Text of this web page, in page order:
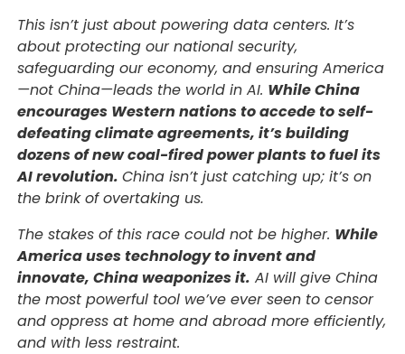
This isn’t just about powering data centers. It’s
about protecting our national security,
safeguarding our economy, and ensuring America
—not China—leads the world in AI. While China
encourages Western nations to accede to self-
defeating climate agreements, it’s building
dozens of new coal-fired power plants to fuel its
AI revolution.China isn’t just catching up; it’s on
the brink of overtaking us.
The stakes of this race could not be higher. While
America uses technology to invent and
innovate, China weaponizes it. AI will give China
the most powerful tool we’ve ever seen to censor
and oppress at home and abroad more efficiently,
and with less restraint.